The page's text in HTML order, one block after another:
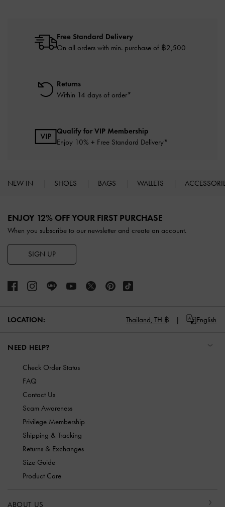
Free Standard Delivery
On all orders with min. purchase of ฿2,500
Returns
Within 14 days of order*
Qualify for VIP Membership
Enjoy 10% + Free Standard Delivery*
NEW IN SHOES BAGS WALLETS
ENJOY 12% OFF YOUR FIRST PURCHASE
When you subscribe to our newsletter and create an account.
SIGN UP
LOCATION: Thailand, TH ฿ English
NEED HELP?
Check Order Status
FAQ
Contact Us
Scam Awareness
Privilege Membership
Shipping & Tracking
Returns & Exchanges
Size Guide
Product Care
ABOUT US